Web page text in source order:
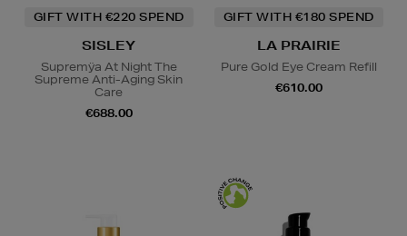
GIFT WITH €220 SPEND
SISLEY
Supremÿa At Night The
Supreme Anti-Aging Skin
Care
€688.00
GIFT WITH €180 SPEND
LA PRAIRIE
Pure Gold Eye Cream Refill
€610.00